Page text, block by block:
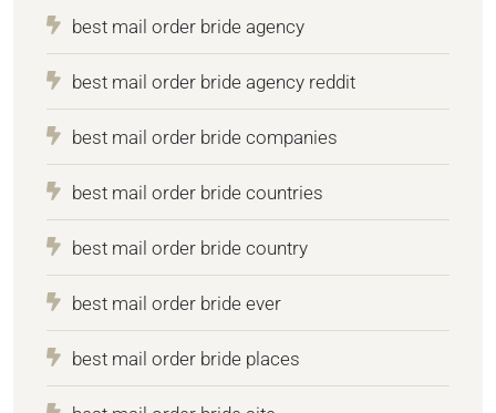
best mail order bride agency
best mail order bride agency reddit
best mail order bride companies
best mail order bride countries
best mail order bride country
best mail order bride ever
best mail order bride places